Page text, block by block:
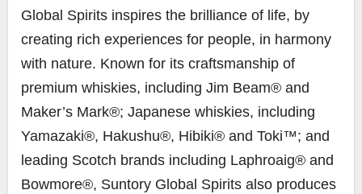
Global Spirits inspires the brilliance of life, by
creating rich experiences for people, in harmony
with nature. Known for its craftsmanship of
premium whiskies, including Jim Beam® and
Maker’s Mark®; Japanese whiskies, including
Yamazaki®, Hakushu®, Hibiki® and Toki™; and
leading Scotch brands including Laphroaig® and
Bowmore®, Suntory Global Spirits also produces